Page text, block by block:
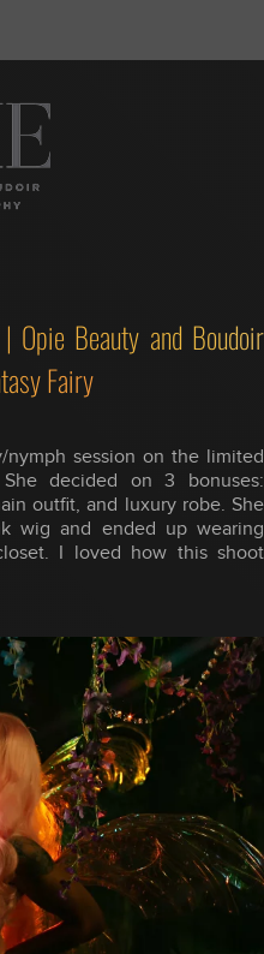
Opie Beauty and Boudoir
Fairy
session on the limited
decided on 3 bonuses:
outfit, and luxury robe. She
wig and ended up wearing
I loved how this shoot